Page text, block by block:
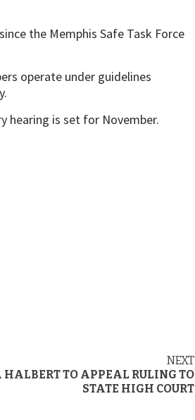
the Memphis Safe Task Force
operate under guidelines
hearing is set for November.
NEXT
TO APPEAL RULING TO
STATE HIGH COURT